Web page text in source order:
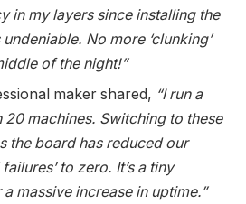
in my layers since installing the
No more ‘clunking’
of the night!”
maker shared, “I run a
machines. Switching to these
the board has reduced our
to zero. It’s a tiny
massive increase in uptime.”